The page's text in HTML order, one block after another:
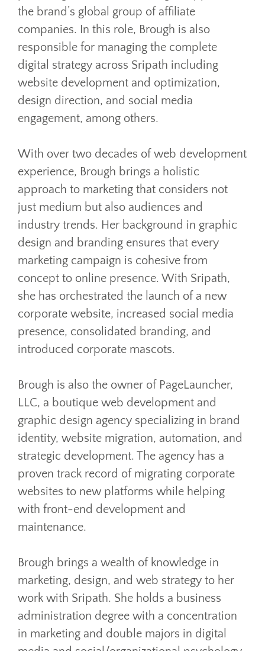
the brand’s global group of affiliate
companies. In this role, Brough is also
responsible for managing the complete
digital strategy across Sripath including
website development and optimization,
design direction, and social media
engagement, among others.
With over two decades of web development
experience, Brough brings a holistic
approach to marketing that considers not
just medium but also audiences and
industry trends. Her background in graphic
design and branding ensures that every
marketing campaign is cohesive from
concept to online presence. With Sripath,
she has orchestrated the launch of a new
corporate website, increased social media
presence, consolidated branding, and
introduced corporate mascots.
Brough is also the owner of PageLauncher,
LLC, a boutique web development and
graphic design agency specializing in brand
identity, website migration, automation, and
strategic development. The agency has a
proven track record of migrating corporate
websites to new platforms while helping
with front-end development and
maintenance.
Brough brings a wealth of knowledge in
marketing, design, and web strategy to her
work with Sripath. She holds a business
administration degree with a concentration
in marketing and double majors in digital